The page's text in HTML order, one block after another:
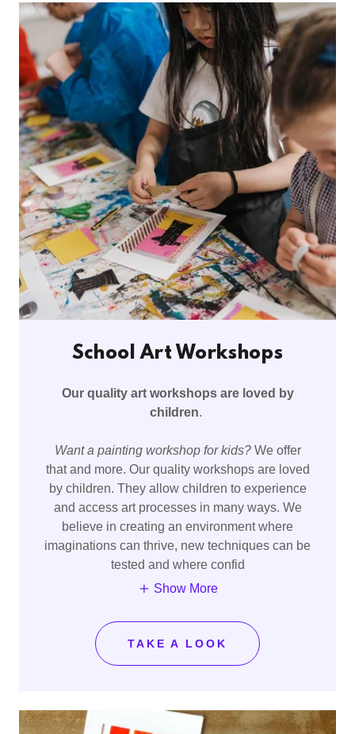
School Art Workshops
Our quality art workshops are loved by
children.
Want a painting workshop for kids? We offer
that and more. Our quality workshops are loved
by children. They allow children to experience
and access art processes in many ways. We
believe in creating an environment where
imaginations can thrive, new techniques can be
tested and where confid
Show More
TAKE A LOOK